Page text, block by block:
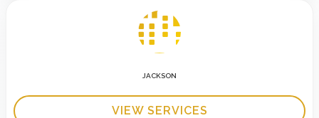
JACKSON
VIEW SERVICES